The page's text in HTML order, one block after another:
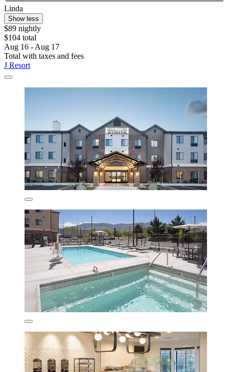
Linda
Show less
$89 nightly
$104 total
Aug 16 - Aug 17
Total with taxes and fees
J Resort